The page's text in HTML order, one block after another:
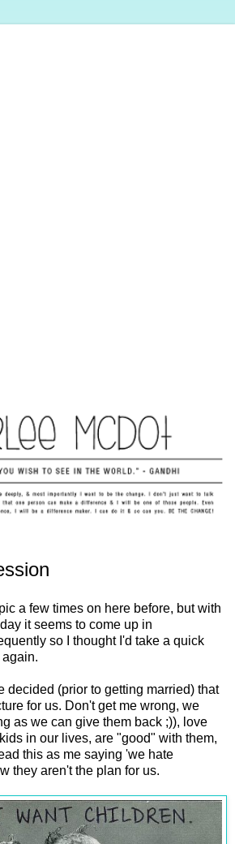
a few times on here before, but with
it seems to come up in
so I thought I'd take a quick
decided (prior to getting married) that
for us. Don't get me wrong, we
as we can give them back ;)), love
in our lives, are "good" with them,
this as me saying 'we hate
they aren't the plan for us.